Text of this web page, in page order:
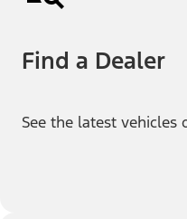
Find a Dealer
See the latest vehicles